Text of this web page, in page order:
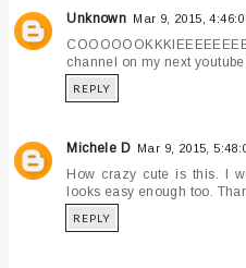
Unknown Mar 9, 2015,
channel on my next
REPLY
Michele D Mar 9, 2015,
How crazy cute is this. I
looks easy enough too.
REPLY